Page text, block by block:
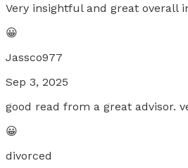
Very insightful and great overall
😀
Jassco977
Sep 3, 2025
good read from a great advisor.
😀
divorced